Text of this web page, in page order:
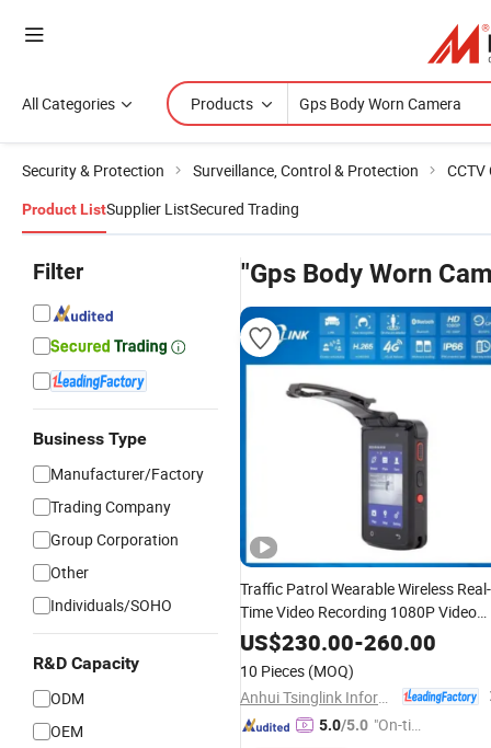
All Categories Products
Security & Protection Surveillance, Control & Protection CCTV
Product ListSupplier ListSecured Trading
Filter
Business Type
Manufacturer/Factory
Trading Company
Group Corporation
Other
Individuals/SOHO
R&D Capacity
ODM
OEM
"Gps Body Worn
Traffic Patrol Wearable Wireless Real-
Time Video Recording 1080P Video
TalkbackGPSWiFi 4GBodyWorn
US$230.00-260.00
10 Pieces (MOQ)
5.0/5.0 "On-tim